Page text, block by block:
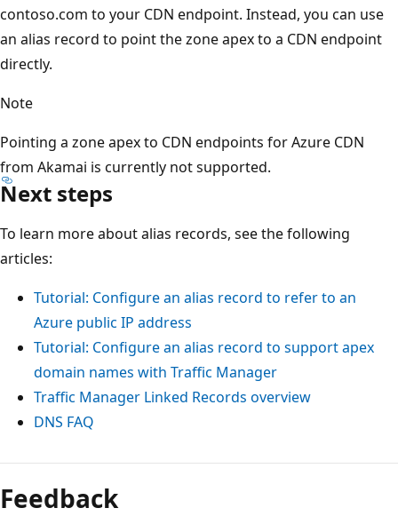
contoso.com to your CDN endpoint. Instead, you can use
an alias record to point the zone apex to a CDN endpoint
directly.
Note
Pointing a zone apex to CDN endpoints for Azure CDN
from Akamai is currently not supported.
Next steps
To learn more about alias records, see the following
articles:
Tutorial: Configure an alias record to refer to an
Azure public IP address
Tutorial: Configure an alias record to support apex
domain names with Traffic Manager
Traffic Manager Linked Records overview
DNS FAQ
Feedback